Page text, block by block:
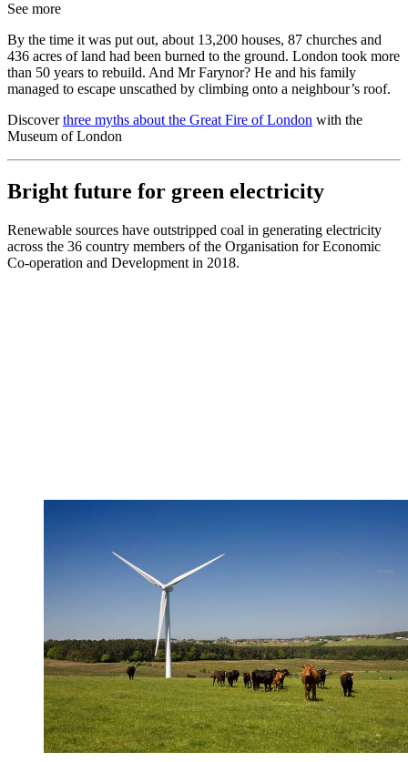
See more
By the time it was put out, about 13,200 houses, 87 churches and
436 acres of land had been burned to the ground. London took more
than 50 years to rebuild. And Mr Farynor? He and his family
managed to escape unscathed by climbing onto a neighbour’s roof.
Discoverthree myths about the Great Fire of London with the
Museum of London
Bright future for green electricity
Renewable sources have outstripped coal in generating electricity
across the 36 country members of the Organisation for Economic
Co-operation and Development in 2018.